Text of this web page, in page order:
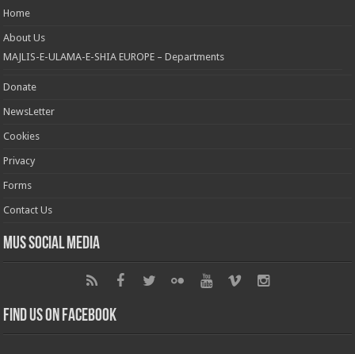
Home
About Us
MAJLIS-E-ULAMA-E-SHIA EUROPE – Departments
Donate
NewsLetter
Cookies
Privacy
Forms
Contact Us
MUS Social Media
Find us on Facebook